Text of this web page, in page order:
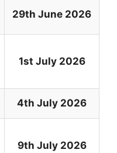
29th June 2026
1st July 2026
4th July 2026
9th July 2026